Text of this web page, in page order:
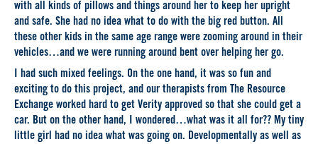
with all kinds of pillows and things around her to keep her upright
and safe. She had no idea what to do with the big red button. All
these other kids in the same age range were zooming around in their
vehicles…and we were running around bent over helping her go.
I had such mixed feelings. On the one hand, it was so fun and
exciting to do this project, and our therapists from The Resource
Exchange worked hard to get Verity approved so that she could get a
car. But on the other hand, I wondered…what was it all for?? My tiny
little girl had no idea what was going on. Developmentally as well as